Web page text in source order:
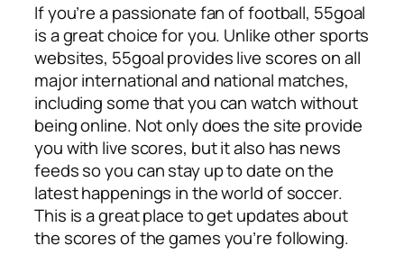
If you’re a passionate fan of football, 55goal
is a great choice for you. Unlike other sports
websites, 55goal provides live scores on all
major international and national matches,
including some that you can watch without
being online. Not only does the site provide
you with live scores, but it also has news
feeds so you can stay up to date on the
latest happenings in the world of soccer.
This is a great place to get updates about
the scores of the games you’re following.